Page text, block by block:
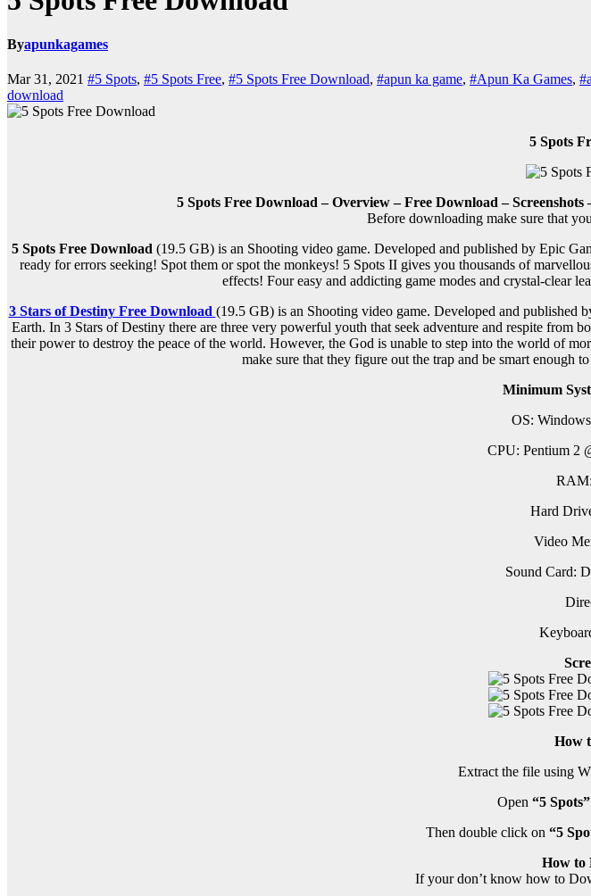
Byapunkagames
Mar 31, 2021 #5 Spots, #5 Spots Free, #5 Spots Free Download, #apun ka game, #Apun Ka Games,
download
5 Spots
5 Spots Free Download – Overview – Free Download –
Before downloading make sure that
5 Spots Free Download (19.5 GB) is an Shooting video game. Developed and published by Epic
ready for errors seeking! Spot them or spot the monkeys! 5 Spots II gives you thousands of
effects! Four easy and addicting game modes and crystal-clear
3 Stars of Destiny Free Download (19.5 GB) is an Shooting video game. Developed and published
Earth. In 3 Stars of Destiny there are three very powerful youth that seek adventure and respite
their power to destroy the peace of the world. However, the God is unable to step into the world of
make sure that they figure out the trap and be smart enough
Minimum
OS:
CPU: Pentium 2
Hard
Video
Sound Card:
How
Extract the file using
Open “5 Spots”
Then double click on “5
How to
If your don’t know how to